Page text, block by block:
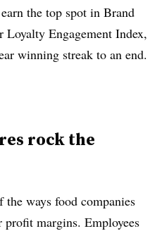
the top spot in Brand
Loyalty Engagement Index,
winning streak to an end.
rock the
the ways food companies
profit margins. Employees